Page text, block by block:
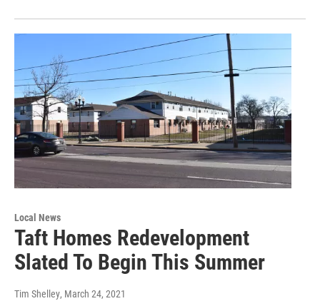
Local News
Taft Homes Redevelopment
Slated To Begin This Summer
Tim Shelley, March 24, 2021